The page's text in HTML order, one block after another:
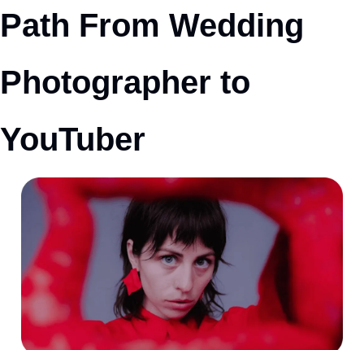
Path From Wedding
Photographer to
YouTuber